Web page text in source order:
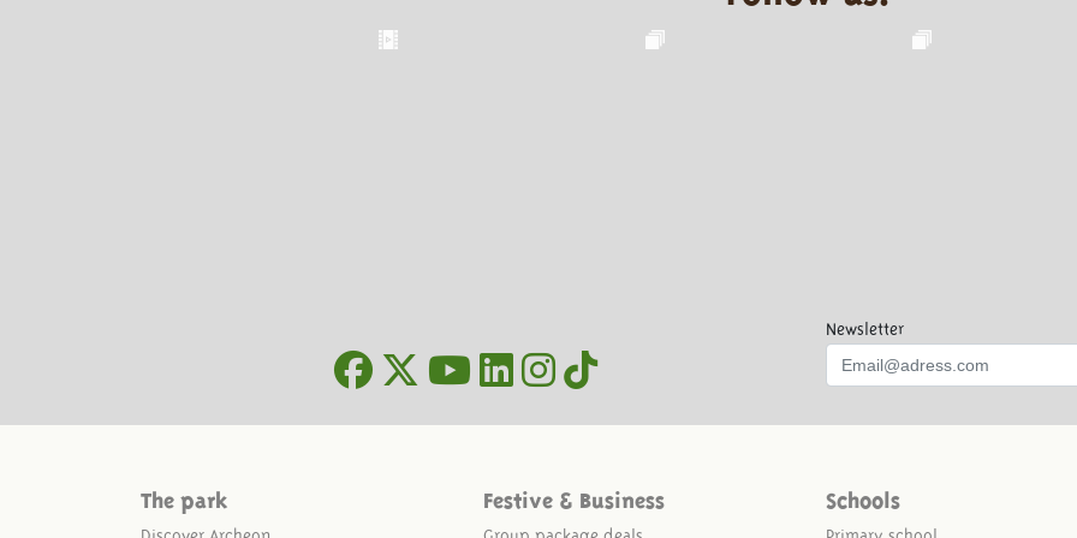
Newsletter
The park Festive & Business Schools